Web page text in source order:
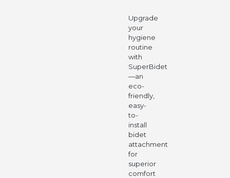
Upgrade
your
hygiene
routine
with
SuperBidet
—an
eco-
friendly,
easy-
to-
install
bidet
attachment
for
superior
comfort